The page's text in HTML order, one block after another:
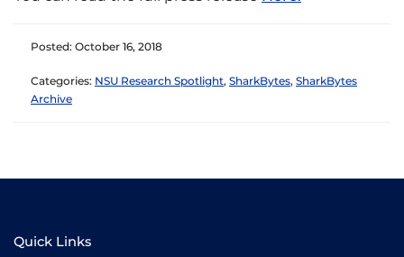
Posted: October 16, 2018
Categories: NSU Research Spotlight, SharkBytes, SharkBytes
Archive
Quick Links